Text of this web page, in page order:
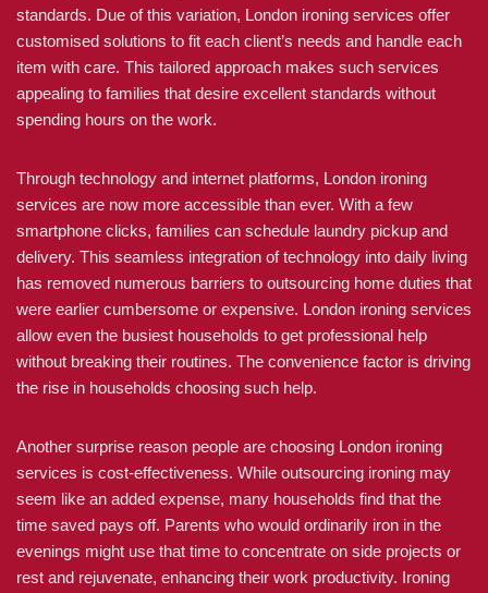
standards. Due of this variation, London ironing services offer
customised solutions to fit each client’s needs and handle each
item with care. This tailored approach makes such services
appealing to families that desire excellent standards without
spending hours on the work.
Through technology and internet platforms, London ironing
services are now more accessible than ever. With a few
smartphone clicks, families can schedule laundry pickup and
delivery. This seamless integration of technology into daily living
has removed numerous barriers to outsourcing home duties that
were earlier cumbersome or expensive. London ironing services
allow even the busiest households to get professional help
without breaking their routines. The convenience factor is driving
the rise in households choosing such help.
Another surprise reason people are choosing London ironing
services is cost-effectiveness. While outsourcing ironing may
seem like an added expense, many households find that the
time saved pays off. Parents who would ordinarily iron in the
evenings might use that time to concentrate on side projects or
rest and rejuvenate, enhancing their work productivity. Ironing